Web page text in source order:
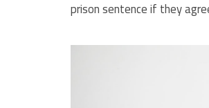
prison sentence if they